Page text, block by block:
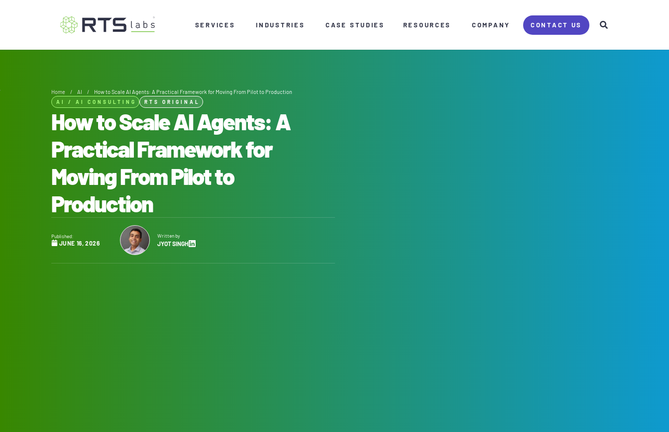
SERVICES INDUSTRIES CASE STUDIES RESOURCES COMPANY CONTACT US
Home / AI / How to Scale AI Agents: A Practical Framework for Moving From Pilot to Production
AI / AI CONSULTING RTS ORIGINAL
How to Scale AI Agents: A
Practical Framework for
Moving From Pilot to
Production
Published:
JUNE 16, 2026
Written by
JYOT SINGH